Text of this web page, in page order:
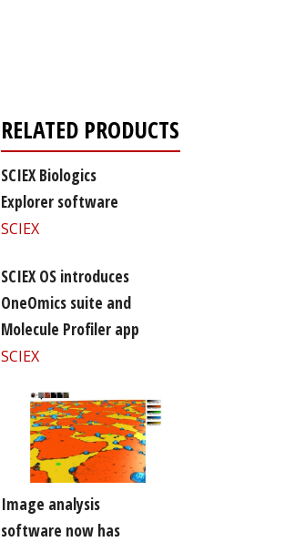
RELATED PRODUCTS
SCIEX Biologics
Explorer software
SCIEX
SCIEX OS introduces
OneOmics suite and
Molecule Profiler app
SCIEX
Image analysis
software now has